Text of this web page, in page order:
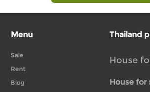
Menu
Sale
Rent
Blog
Thailand
House
House for